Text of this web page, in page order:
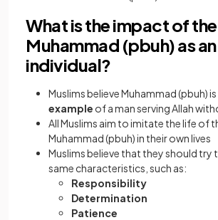
What is the impact of
Muhammad (pbuh) as an
individual?
Muslims believe Muhammad (pbuh)
example of a man serving Allah
All Muslims aim to imitate the life of
Muhammad (pbuh) in their own lives
Muslims believe that they should try
same characteristics, such as:
Responsibility
Determination
Patience